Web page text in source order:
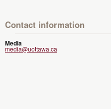
Contact information
Media
media@uottawa.ca